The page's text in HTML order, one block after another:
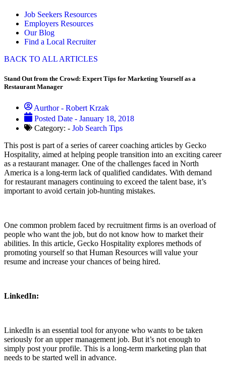
Job Seekers Resources
Employers Resources
Our Blog
Find a Local Recruiter
BACK TO ALL ARTICLES
Stand Out from the Crowd: Expert Tips for Marketing Yourself as a
Restaurant Manager
Aurthor - Robert Krzak
Posted Date - January 18, 2018
Category: - Job Search Tips
This post is part of a series of career coaching articles by Gecko
Hospitality, aimed at helping people transition into an exciting career
as a restaurant manager. One of the challenges faced in North
America is a long-term lack of qualified candidates. With demand
for restaurant managers continuing to exceed the talent base, it’s
important to avoid certain job-hunting mistakes.
One common problem faced by recruitment firms is an overload of
people who want the job, but do not know how to market their
abilities. In this article, Gecko Hospitality explores methods of
promoting yourself so that Human Resources will value your
resume and increase your chances of being hired.
LinkedIn:
LinkedIn is an essential tool for anyone who wants to be taken
seriously for an upper management job. But it’s not enough to
simply post your profile. This is a long-term marketing plan that
needs to be started well in advance.